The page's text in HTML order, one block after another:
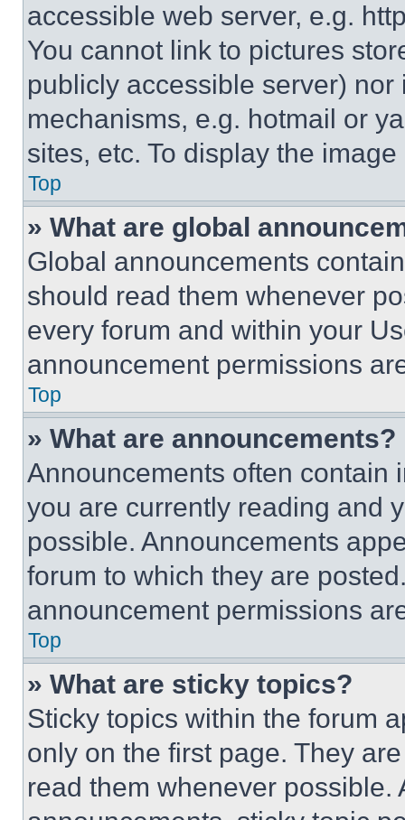
accessible web server, e.g.
You cannot link to pictures
publicly accessible server)
mechanisms, e.g. hotmail or
sites, etc. To display the
Top
» What are global
Global announcements
should read them whenever
every forum and within your
announcement permissions
Top
» What are announcements?
Announcements often contain
you are currently reading and
possible. Announcements
forum to which they are
announcement permissions
Top
» What are sticky topics?
Sticky topics within the forum
only on the first page. They
read them whenever